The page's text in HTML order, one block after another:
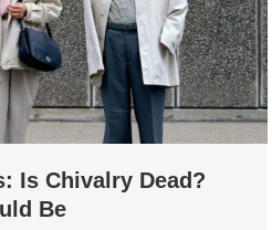
Is Chivalry Dead?
Be